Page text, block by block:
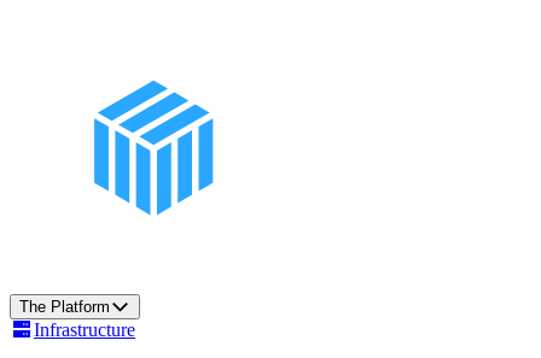
The Platform
Infrastructure